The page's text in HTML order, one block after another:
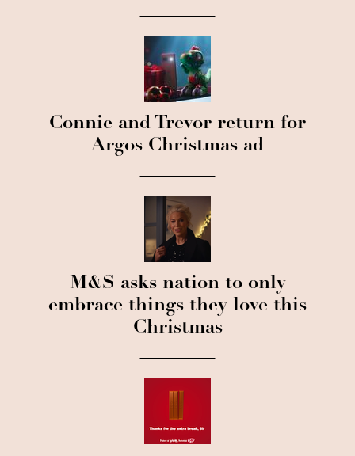
Connie and Trevor return for
Argos Christmas ad
M&S asks nation to only
embrace things they love this
Christmas